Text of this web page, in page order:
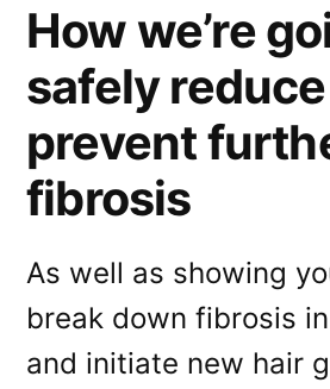
How we’re
safely
prevent
fibrosis
As well as showing
break down fibrosis
and initiate new hair